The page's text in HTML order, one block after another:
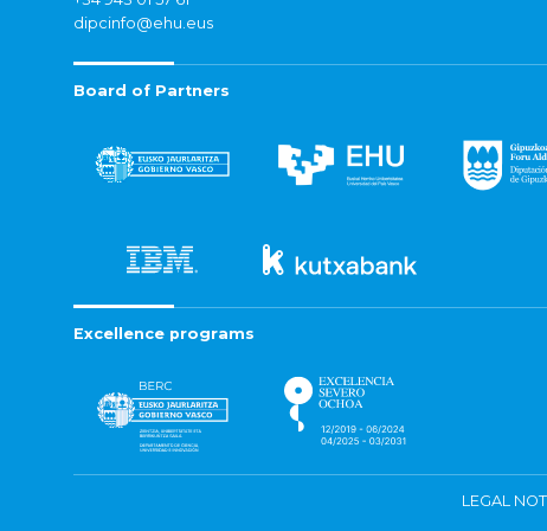
dipcinfo@ehu.eus
Board of Partners
Excellence programs
LEGAL